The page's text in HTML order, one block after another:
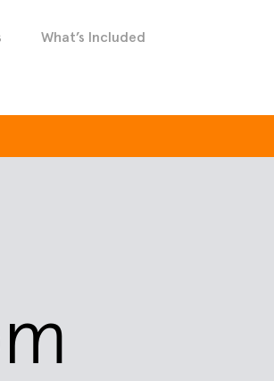
What’s Included